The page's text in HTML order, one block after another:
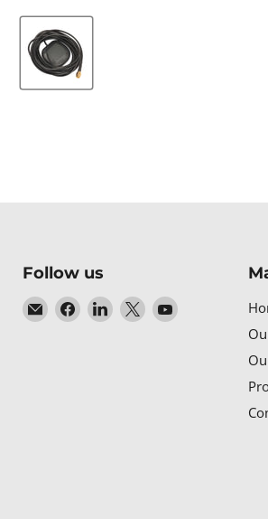
Follow us
Email
Baltic
Find Find Find Find